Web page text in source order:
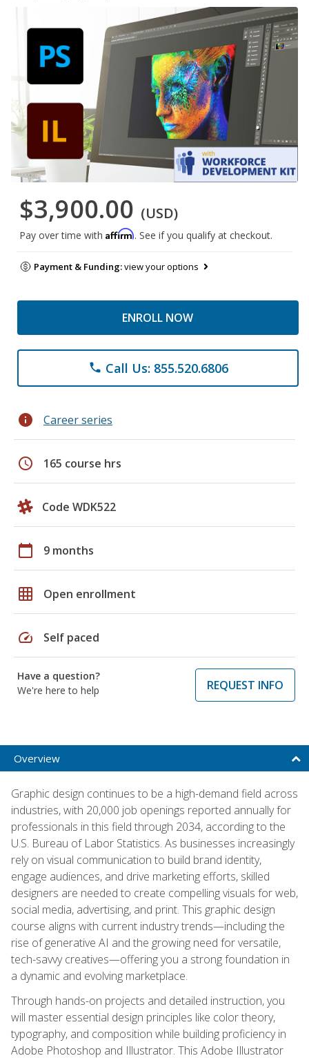
$3,900.00 (USD)
Pay over time with Affirm. See if you qualify at checkout.
Payment & Funding:view your options
ENROLL NOW
phone Call Us: 855.520.6806
info Career series
schedule 165 course hrs
Code WDK522
calendar_today 9 months
grid_on Open enrollment
speed Self paced
Have a question?
We're here to help
REQUEST INFO
Overview
Graphic design continues to be a high-demand field across
industries, with 20,000 job openings reported annually for
professionals in this field through 2034, according to the
U.S. Bureau of Labor Statistics. As businesses increasingly
rely on visual communication to build brand identity,
engage audiences, and drive marketing efforts, skilled
designers are needed to create compelling visuals for web,
social media, advertising, and print. This graphic design
course aligns with current industry trends—including the
rise of generative AI and the growing need for versatile,
tech-savvy creatives—offering you a strong foundation in
a dynamic and evolving marketplace.
Through hands-on projects and detailed instruction, you
will master essential design principles like color theory,
typography, and composition while building proficiency in
Adobe Photoshop and Illustrator. This Adobe Illustrator